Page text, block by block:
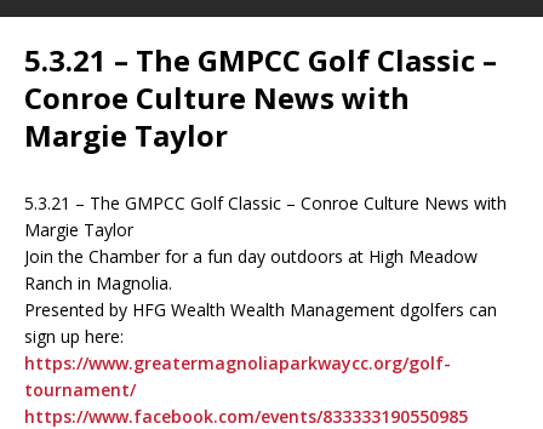
5.3.21 – The GMPCC Golf Classic –
Conroe Culture News with
Margie Taylor
5.3.21 – The GMPCC Golf Classic – Conroe Culture News with
Margie Taylor
Join the Chamber for a fun day outdoors at High Meadow
Ranch in Magnolia.
Presented by HFG Wealth Wealth Management dgolfers can
sign up here:
https://www.greatermagnoliaparkwaycc.org/golf-
tournament/
https://www.facebook.com/events/833333190550985